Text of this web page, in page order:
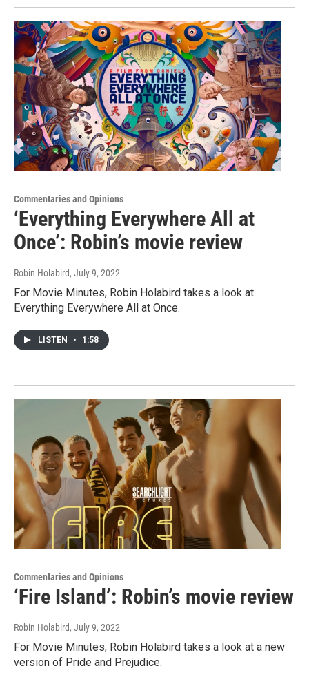
Commentaries and Opinions
‘Everything Everywhere All at
Once’: Robin’s movie review
Robin Holabird, July 9, 2022
For Movie Minutes, Robin Holabird takes a look at
Everything Everywhere All at Once.
LISTEN • 1:58
Commentaries and Opinions
‘Fire Island’: Robin’s movie review
Robin Holabird, July 9, 2022
For Movie Minutes, Robin Holabird takes a look at a new
version of Pride and Prejudice.